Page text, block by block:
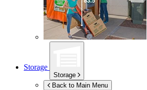
Storage
Storage
Back to Main Menu